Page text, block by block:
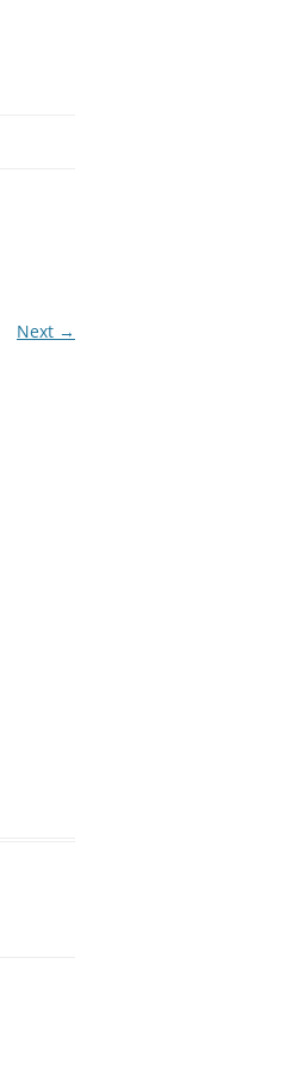
Next →